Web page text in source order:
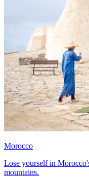
Morocco
Lose yourself in
mountains.